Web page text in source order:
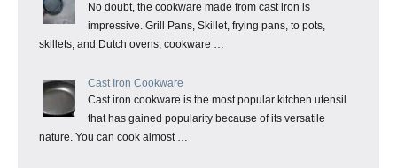
No doubt, the cookware made from cast iron is
impressive. Grill Pans, Skillet, frying pans, to pots,
skillets, and Dutch ovens, cookware …
Cast Iron Cookware
Cast iron cookware is the most popular kitchen utensil
that has gained popularity because of its versatile
nature. You can cook almost …